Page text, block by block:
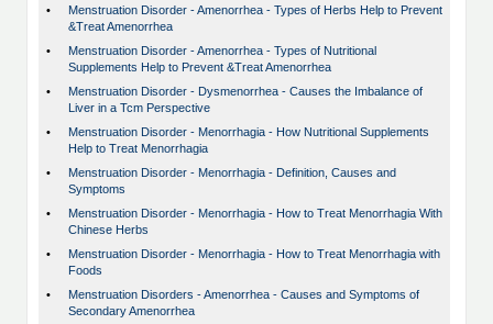
•
Menstruation Disorder - Amenorrhea - Types of Herbs Help to Prevent
&Treat Amenorrhea
•
Menstruation Disorder - Amenorrhea - Types of Nutritional
Supplements Help to Prevent &Treat Amenorrhea
•
Menstruation Disorder - Dysmenorrhea - Causes the Imbalance of
Liver in a Tcm Perspective
•
Menstruation Disorder - Menorrhagia - How Nutritional Supplements
Help to Treat Menorrhagia
•
Menstruation Disorder - Menorrhagia - Definition, Causes and
Symptoms
•
Menstruation Disorder - Menorrhagia - How to Treat Menorrhagia With
Chinese Herbs
•
Menstruation Disorder - Menorrhagia - How to Treat Menorrhagia with
Foods
•
Menstruation Disorders - Amenorrhea - Causes and Symptoms of
Secondary Amenorrhea